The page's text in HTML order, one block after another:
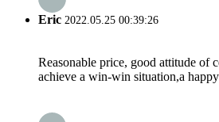
Eric 2022.05.25 00:39:26
Reasonable price, good attitude of
achieve a win-win situation,a